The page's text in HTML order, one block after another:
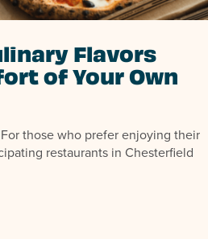
Flavors
of Your Own
those who prefer enjoying their
restaurants in Chesterfield